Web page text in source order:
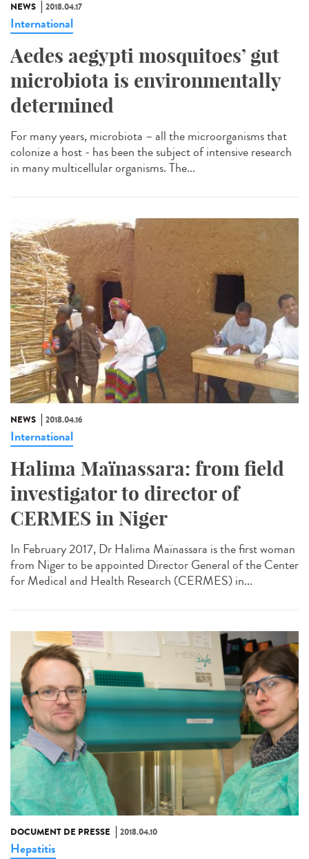
NEWS 2018.04.17
International
Aedes aegypti mosquitoes’ gut
microbiota is environmentally
determined
For many years, microbiota – all the microorganisms that
colonize a host - has been the subject of intensive research
in many multicellular organisms. The...
NEWS 2018.04.16
International
Halima Maïnassara: from field
investigator to director of
CERMES in Niger
In February 2017, Dr Halima Maïnassara is the first woman
from Niger to be appointed Director General of the Center
for Medical and Health Research (CERMES) in...
DOCUMENT DE PRESSE 2018.04.10
Hepatitis